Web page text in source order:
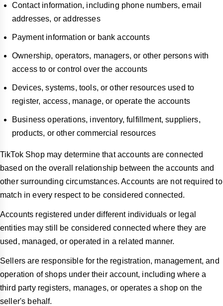
Contact information, including phone numbers, email
addresses, or addresses
Payment information or bank accounts
Ownership, operators, managers, or other persons with
access to or control over the accounts
Devices, systems, tools, or other resources used to
register, access, manage, or operate the accounts
Business operations, inventory, fulfillment, suppliers,
products, or other commercial resources
TikTok Shop may determine that accounts are connected
based on the overall relationship between the accounts and
other surrounding circumstances. Accounts are not required to
match in every respect to be considered connected.
Accounts registered under different individuals or legal
entities may still be considered connected where they are
used, managed, or operated in a related manner.
Sellers are responsible for the registration, management, and
operation of shops under their account, including where a
third party registers, manages, or operates a shop on the
seller's behalf.